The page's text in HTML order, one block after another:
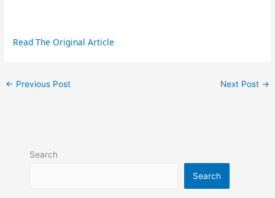
Read The Original Article
← Previous Post Next Post →
Search
Search